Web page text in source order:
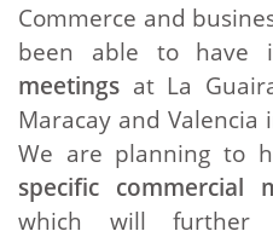
Commerce and
been able to have
meetings at La
Maracay and
We are planning to
specific commercial
which will further